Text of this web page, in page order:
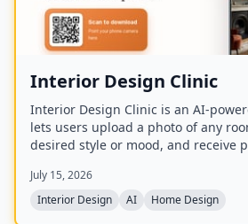
Interior Design Clinic
Interior Design Clinic is an AI-
lets users upload a photo of any
desired style or mood, and receive
is designed for homeowners and
experience, offering features like
July 15, 2026
Interior Design
AI Home Design